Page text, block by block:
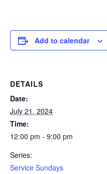
Add to calendar
DETAILS
Date:
July 21, 2024
Time:
12:00 pm - 9:00 pm
Series:
Service Sundays